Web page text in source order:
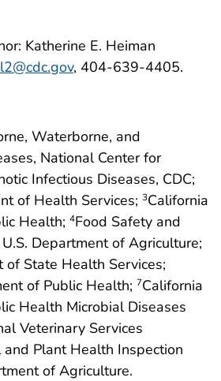
Katherine E. Heiman
, 404-639-4405.
Waterborne, and
National Center for
Infectious Diseases, CDC;
of Health Services; 3California
Health; 4Food Safety and
Department of Agriculture;
of State Health Services;
of Public Health; 7California
Health Microbial Diseases
Veterinary Services
Plant Health Inspection
of Agriculture.